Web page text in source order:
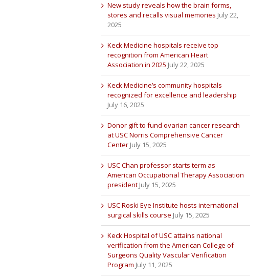
New study reveals how the brain forms,
stores and recalls visual memories July 22,
2025
Keck Medicine hospitals receive top
recognition from American Heart
Association in 2025 July 22, 2025
Keck Medicine’s community hospitals
recognized for excellence and leadership
July 16, 2025
Donor gift to fund ovarian cancer research
at USC Norris Comprehensive Cancer
Center July 15, 2025
USC Chan professor starts term as
American Occupational Therapy Association
president July 15, 2025
USC Roski Eye Institute hosts international
surgical skills course July 15, 2025
Keck Hospital of USC attains national
verification from the American College of
Surgeons Quality Vascular Verification
Program July 11, 2025